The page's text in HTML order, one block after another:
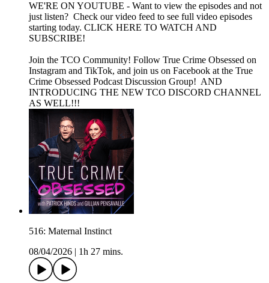
WE'RE ON YOUTUBE - Want to view the episodes and not
just listen? Check our video feed to see full video episodes
starting today. CLICK HERE TO WATCH AND
SUBSCRIBE!
Join the TCO Community! Follow True Crime Obsessed on
Instagram and TikTok, and join us on Facebook at the True
Crime Obsessed Podcast Discussion Group! AND
INTRODUCING THE NEW TCO DISCORD CHANNEL
AS WELL!!!
516: Maternal Instinct
08/04/2026
1h 27 mins.